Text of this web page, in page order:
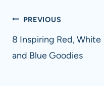
Post
navigation
PREVIOUS
8 Inspiring Red, White
and Blue Goodies